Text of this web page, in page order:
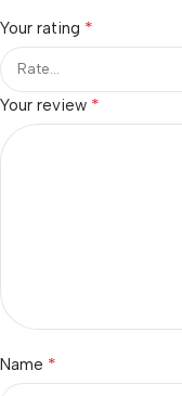
Your rating *
Your review *
Name *